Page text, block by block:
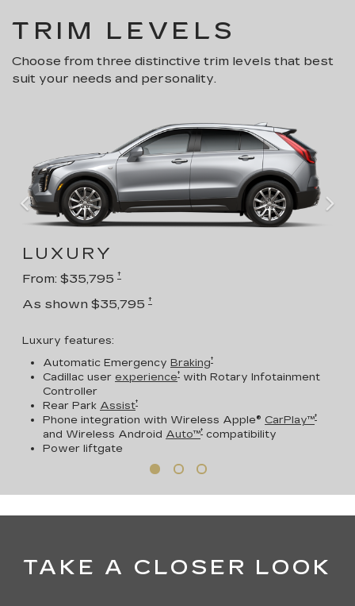
TRIM LEVELS
Choose from three distinctive trim levels that best
suit your needs and personality.
LUXURY
From: $35,795 †
As shown $35,795 †
Luxury features:
Automatic Emergency Braking†
Cadillac user experience† with Rotary Infotainment
Controller
Rear Park Assist†
Phone integration with Wireless Apple® CarPlay™†
and Wireless Android Auto™† compatibility
Power liftgate
TAKE A CLOSER LOOK